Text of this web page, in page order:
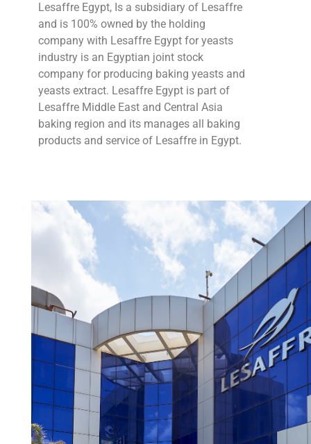
Lesaffre Egypt, Is a subsidiary of Lesaffre
and is 100% owned by the holding
company with Lesaffre Egypt for yeasts
industry is an Egyptian joint stock
company for producing baking yeasts and
yeasts extract. Lesaffre Egypt is part of
Lesaffre Middle East and Central Asia
baking region and its manages all baking
products and service of Lesaffre in Egypt.